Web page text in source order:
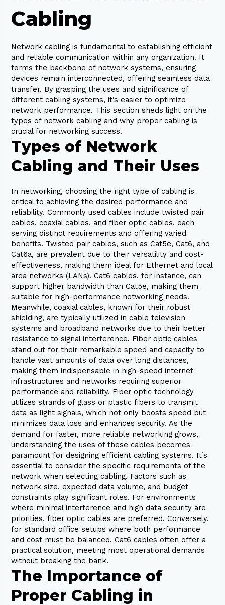
Cabling
Network cabling is fundamental to establishing efficient
and reliable communication within any organization. It
forms the backbone of network systems, ensuring
devices remain interconnected, offering seamless data
transfer. By grasping the uses and significance of
different cabling systems, it’s easier to optimize
network performance. This section sheds light on the
types of network cabling and why proper cabling is
crucial for networking success.
Types of Network
Cabling and Their Uses
In networking, choosing the right type of cabling is
critical to achieving the desired performance and
reliability. Commonly used cables include twisted pair
cables, coaxial cables, and fiber optic cables, each
serving distinct requirements and offering varied
benefits. Twisted pair cables, such as Cat5e, Cat6, and
Cat6a, are prevalent due to their versatility and cost-
effectiveness, making them ideal for Ethernet and local
area networks (LANs). Cat6 cables, for instance, can
support higher bandwidth than Cat5e, making them
suitable for high-performance networking needs.
Meanwhile, coaxial cables, known for their robust
shielding, are typically utilized in cable television
systems and broadband networks due to their better
resistance to signal interference. Fiber optic cables
stand out for their remarkable speed and capacity to
handle vast amounts of data over long distances,
making them indispensable in high-speed internet
infrastructures and networks requiring superior
performance and reliability. Fiber optic technology
utilizes strands of glass or plastic fibers to transmit
data as light signals, which not only boosts speed but
minimizes data loss and enhances security. As the
demand for faster, more reliable networking grows,
understanding the uses of these cables becomes
paramount for designing efficient cabling systems. It’s
essential to consider the specific requirements of the
network when selecting cabling. Factors such as
network size, expected data volume, and budget
constraints play significant roles. For environments
where minimal interference and high data security are
priorities, fiber optic cables are preferred. Conversely,
for standard office setups where both performance
and cost must be balanced, Cat6 cables often offer a
practical solution, meeting most operational demands
without breaking the bank.
The Importance of
Proper Cabling in